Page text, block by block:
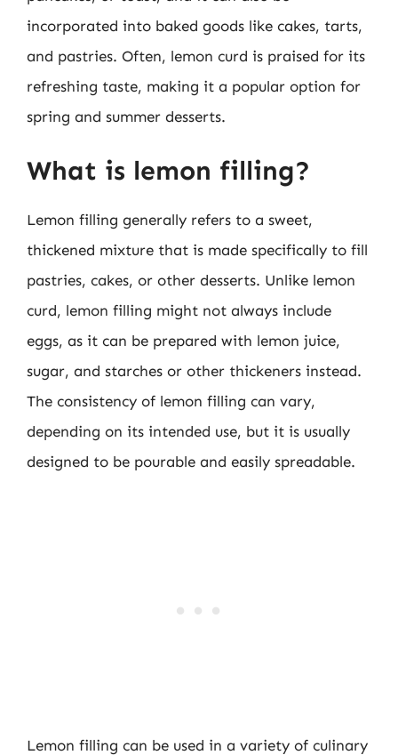
incorporated into baked goods like cakes, tarts,
and pastries. Often, lemon curd is praised for its
refreshing taste, making it a popular option for
spring and summer desserts.
What is lemon filling?
Lemon filling generally refers to a sweet,
thickened mixture that is made specifically to fill
pastries, cakes, or other desserts. Unlike lemon
curd, lemon filling might not always include
eggs, as it can be prepared with lemon juice,
sugar, and starches or other thickeners instead.
The consistency of lemon filling can vary,
depending on its intended use, but it is usually
designed to be pourable and easily spreadable.
Lemon filling can be used in a variety of culinary